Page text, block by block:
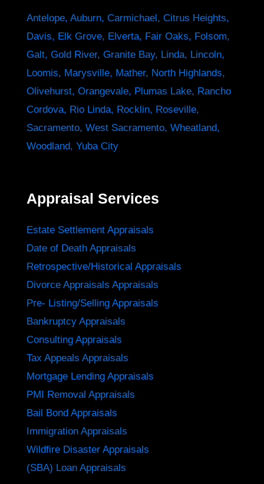
Antelope, Auburn, Carmichael , Citrus Heights,
Davis, Elk Grove, Elverta, Fair Oaks, Folsom,
Galt, Gold River, Granite Bay, Linda, Lincoln,
Loomis, Marysville, Mather, North Highlands,
Olivehurst, Orangevale, Plumas Lake, Rancho
Cordova, Rio Linda, Rocklin, Roseville,
Sacramento, West Sacramento, Wheatland,
Woodland, Yuba City
Appraisal Services
Estate Settlement Appraisals
Date of Death Appraisals
Retrospective/Historical Appraisals
Divorce Appraisals Appraisals
Pre- Listing/Selling Appraisals
Bankruptcy Appraisals
Consulting Appraisals
Tax Appeals Appraisals
Mortgage Lending Appraisals
PMI Removal Appraisals
Bail Bond Appraisals
Immigration Appraisals
Wildfire Disaster Appraisals
(SBA) Loan Appraisals